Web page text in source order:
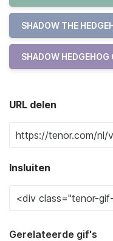
SHADOW THE
SHADOW HEDGEHOG
URL delen
Insluiten
Gerelateerde gif's